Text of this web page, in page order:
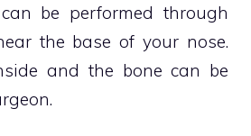
be performed through
the base of your nose.
and the bone can be